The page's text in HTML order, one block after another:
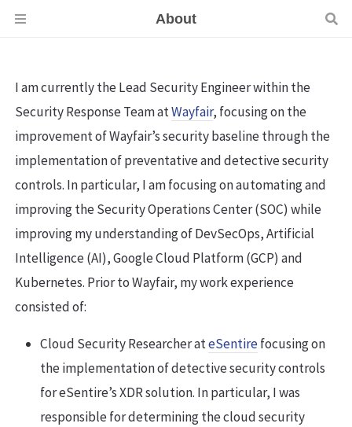
About
I am currently the Lead Security Engineer within the
Security Response Team atWayfair, focusing on the
improvement of Wayfair’s security baseline through the
implementation of preventative and detective security
controls. In particular, I am focusing on automating and
improving the Security Operations Center (SOC) while
improving my understanding of DevSecOps, Artificial
Intelligence (AI), Google Cloud Platform (GCP) and
Kubernetes. Prior to Wayfair, my work experience
consisted of:
Cloud Security Researcher ateSentirefocusing on
the implementation of detective security controls
for eSentire’s XDR solution. In particular, I was
responsible for determining the cloud security